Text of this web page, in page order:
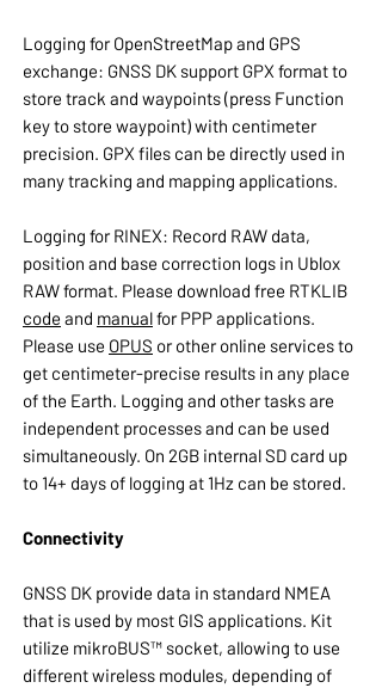
Logging for OpenStreetMap and GPS
exchange: GNSS DK support GPX format to
store track and waypoints (press Function
key to store waypoint) with centimeter
precision. GPX files can be directly used in
many tracking and mapping applications.
Logging for RINEX: Record RAW data,
position and base correction logs in Ublox
RAW format. Please download free RTKLIB
code and manualfor PPP applications.
Please use OPUS or other online services to
get centimeter-precise results in any place
of the Earth. Logging and other tasks are
independent processes and can be used
simultaneously. On 2GB internal SD card up
to 14+ days of logging at 1Hz can be stored.
Connectivity
GNSS DK provide data in standard NMEA
that is used by most GIS applications. Kit
utilize mikroBUS™ socket, allowing to use
different wireless modules, depending of